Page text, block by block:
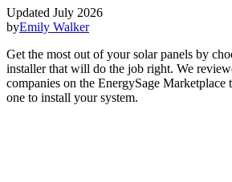
Updated July 2026
byEmily Walker
Get the most out of your solar panels by
installer that will do the job right. We
companies on the EnergySage Marketplace
one to install your system.